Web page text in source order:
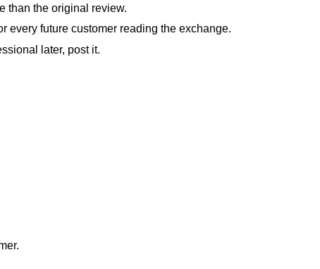
than the original review.
every future customer reading the exchange.
later, post it.